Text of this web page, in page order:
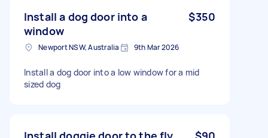
Install a dog door into a
window
$350
Newport NSW, Australia 9th Mar 2026
Install a dog door into a low window for a mid
sized dog